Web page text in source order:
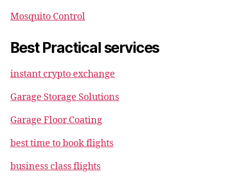
Mosquito Control
Best Practical services
instant crypto exchange
Garage Storage Solutions
Garage Floor Coating
best time to book flights
business class flights